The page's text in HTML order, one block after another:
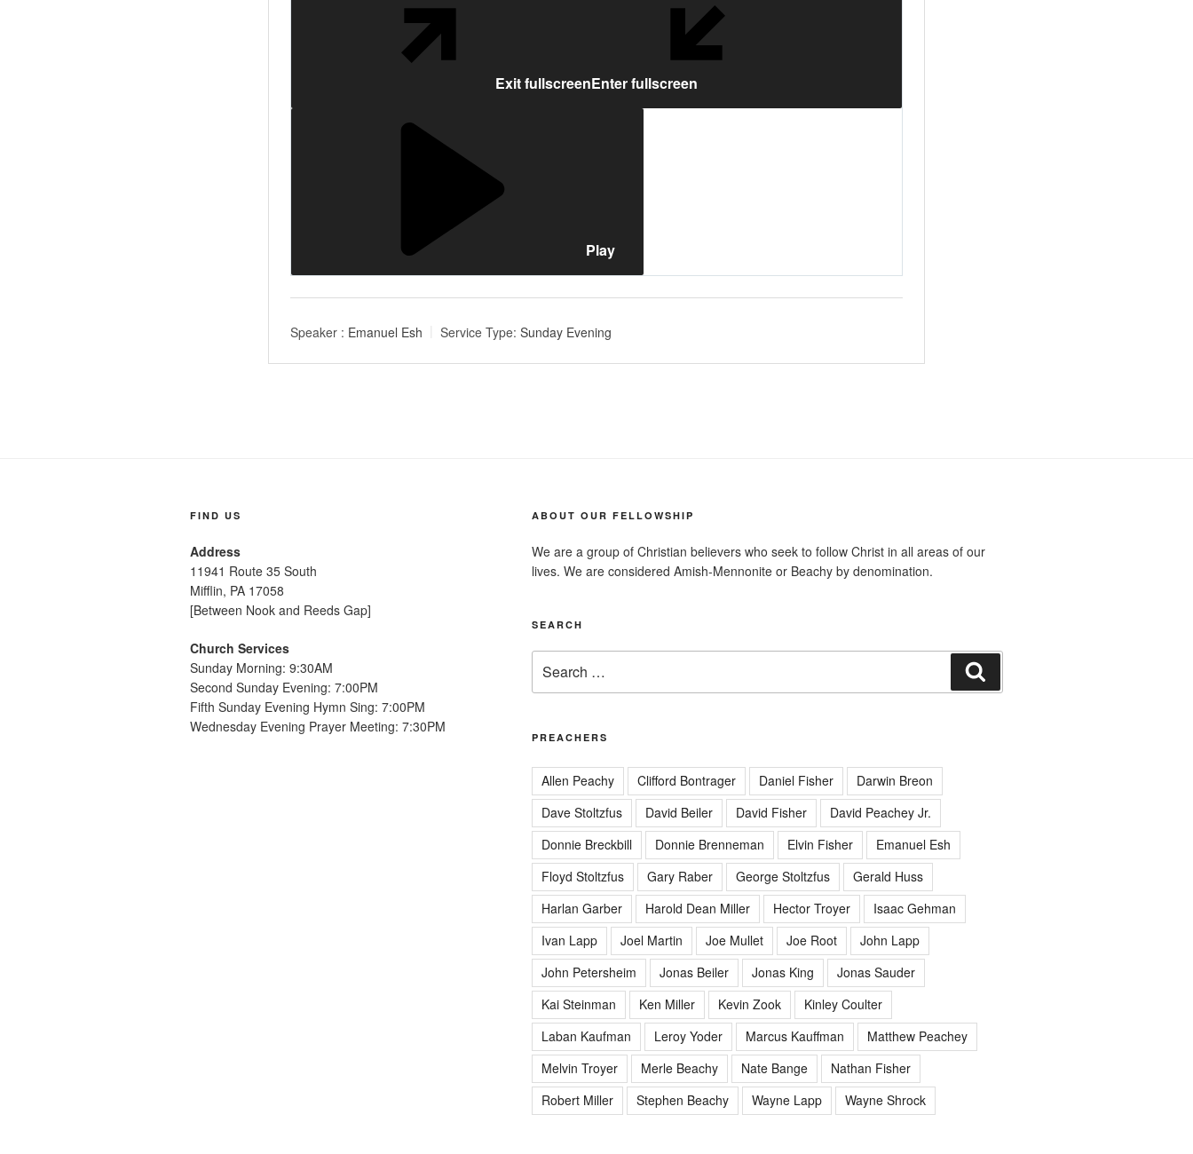
Exit fullscreenEnter fullscreen
Play
Speaker : Emanuel Esh Service Type: Sunday Evening
FIND US
Address
11941 Route 35 South
Mifflin, PA 17058
[Between Nook and Reeds Gap]
Church Services
Sunday Morning: 9:30AM
Second Sunday Evening: 7:00PM
Fifth Sunday Evening Hymn Sing: 7:00PM
Wednesday Evening Prayer Meeting: 7:30PM
ABOUT OUR FELLOWSHIP
We are a group of Christian believers who seek to follow Christ in all areas of our
lives. We are considered Amish-Mennonite or Beachy by denomination.
SEARCH
for:
PREACHERS
Allen Peachy Clifford Bontrager Daniel Fisher
Darwin Breon
Dave Stoltzfus
David Beiler David Fisher
David Peachey Jr.
Donnie Breckbill
Donnie Brenneman Elvin Fisher
Emanuel Esh
Floyd Stoltzfus
Gary Raber George Stoltzfus
Gerald Huss
Harlan Garber
Harold Dean Miller Hector Troyer
Isaac Gehman
Ivan Lapp
Joel Martin Joe Mullet Joe Root
John Lapp
John Petersheim
Jonas Beiler Jonas King
Jonas Sauder
Kai Steinman
Ken Miller Kevin Zook
Kinley Coulter
Laban Kaufman
Leroy Yoder Marcus Kauffman
Matthew Peachey
Melvin Troyer
Merle Beachy Nate Bange
Nathan Fisher
Robert Miller
Stephen Beachy Wayne Lapp Wayne Shrock